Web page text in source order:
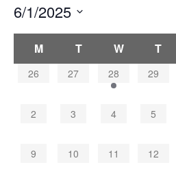
6/1/2025
Events
M T W T
0
26
0
27
1
event,
28
0
29
0
2
0
3
0
4
0
5
0
9
010
011
012